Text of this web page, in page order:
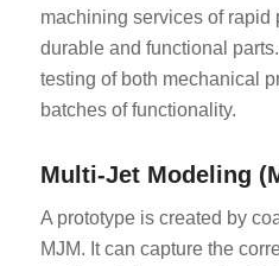
machining services of rapid
durable and functional
testing of both mechanical
batches of functionality.
Multi-Jet Modeling
A prototype is created by
MJM. It can capture the